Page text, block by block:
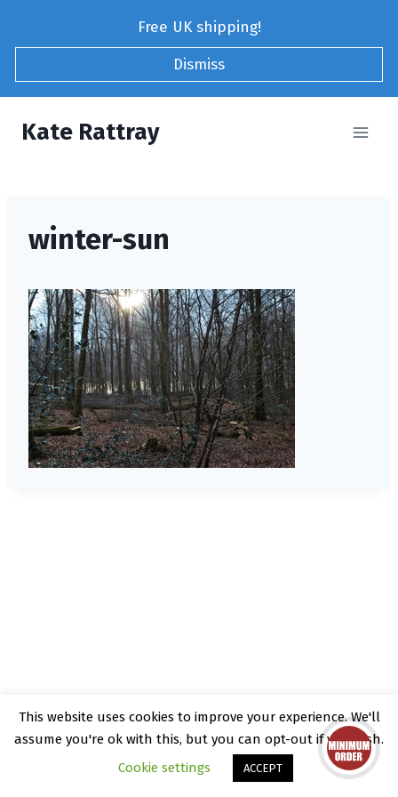
Free UK shipping!
Dismiss
Kate Rattray
winter-sun
© 2026 Kate Rattray - WordPress Theme by
Kadence WP
This website uses cookies to improve your experience. We'll
assume you're ok with this, but you can opt-out if you wish.
Cookie settings
ACCEPT